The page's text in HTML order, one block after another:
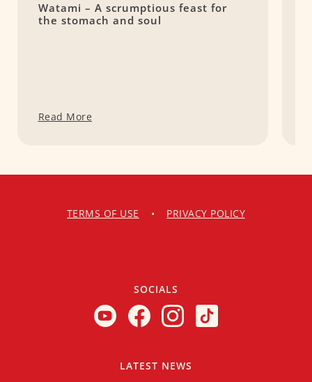
Watami – A scrumptious feast for
the stomach and soul
Read More
TERMS OF USE • PRIVACY POLICY
SOCIALS
LATEST NEWS